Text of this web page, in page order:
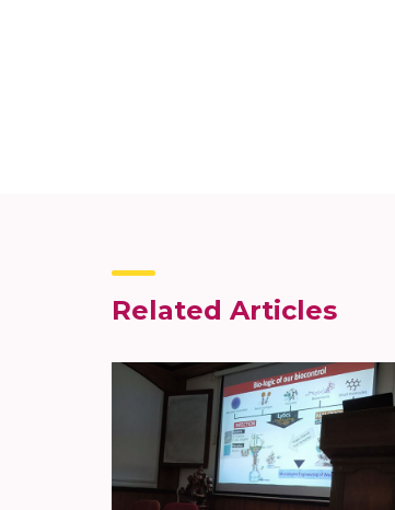
Related Articles